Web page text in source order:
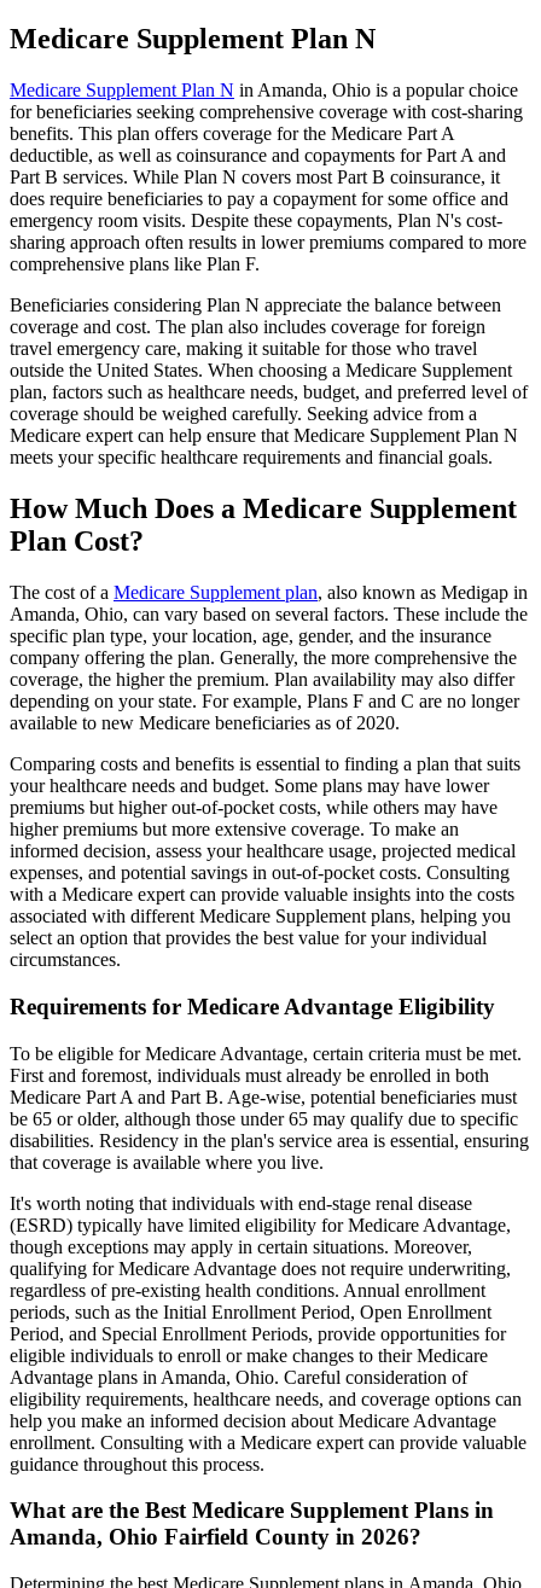
Medicare Supplement Plan N
Medicare Supplement Plan N in Amanda, Ohio is a popular choice
for beneficiaries seeking comprehensive coverage with cost-sharing
benefits. This plan offers coverage for the Medicare Part A
deductible, as well as coinsurance and copayments for Part A and
Part B services. While Plan N covers most Part B coinsurance, it
does require beneficiaries to pay a copayment for some office and
emergency room visits. Despite these copayments, Plan N's cost-
sharing approach often results in lower premiums compared to more
comprehensive plans like Plan F.
Beneficiaries considering Plan N appreciate the balance between
coverage and cost. The plan also includes coverage for foreign
travel emergency care, making it suitable for those who travel
outside the United States. When choosing a Medicare Supplement
plan, factors such as healthcare needs, budget, and preferred level of
coverage should be weighed carefully. Seeking advice from a
Medicare expert can help ensure that Medicare Supplement Plan N
meets your specific healthcare requirements and financial goals.
How Much Does a Medicare Supplement
Plan Cost?
The cost of a Medicare Supplement plan, also known as Medigap in
Amanda, Ohio, can vary based on several factors. These include the
specific plan type, your location, age, gender, and the insurance
company offering the plan. Generally, the more comprehensive the
coverage, the higher the premium. Plan availability may also differ
depending on your state. For example, Plans F and C are no longer
available to new Medicare beneficiaries as of 2020.
Comparing costs and benefits is essential to finding a plan that suits
your healthcare needs and budget. Some plans may have lower
premiums but higher out-of-pocket costs, while others may have
higher premiums but more extensive coverage. To make an
informed decision, assess your healthcare usage, projected medical
expenses, and potential savings in out-of-pocket costs. Consulting
with a Medicare expert can provide valuable insights into the costs
associated with different Medicare Supplement plans, helping you
select an option that provides the best value for your individual
circumstances.
Requirements for Medicare Advantage Eligibility
To be eligible for Medicare Advantage, certain criteria must be met.
First and foremost, individuals must already be enrolled in both
Medicare Part A and Part B. Age-wise, potential beneficiaries must
be 65 or older, although those under 65 may qualify due to specific
disabilities. Residency in the plan's service area is essential, ensuring
that coverage is available where you live.
It's worth noting that individuals with end-stage renal disease
(ESRD) typically have limited eligibility for Medicare Advantage,
though exceptions may apply in certain situations. Moreover,
qualifying for Medicare Advantage does not require underwriting,
regardless of pre-existing health conditions. Annual enrollment
periods, such as the Initial Enrollment Period, Open Enrollment
Period, and Special Enrollment Periods, provide opportunities for
eligible individuals to enroll or make changes to their Medicare
Advantage plans in Amanda, Ohio. Careful consideration of
eligibility requirements, healthcare needs, and coverage options can
help you make an informed decision about Medicare Advantage
enrollment. Consulting with a Medicare expert can provide valuable
guidance throughout this process.
What are the Best Medicare Supplement Plans in
Amanda, Ohio Fairfield County in 2026?
Determining the best Medicare Supplement plans in Amanda, Ohio